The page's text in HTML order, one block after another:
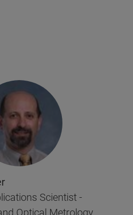
Scientist -
Optical Metrology